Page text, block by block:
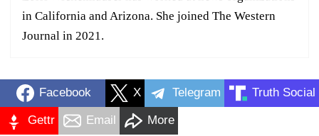
in California and Arizona. She joined The Western
Journal in 2021.
Facebook X Telegram Truth Social
Gettr Email More